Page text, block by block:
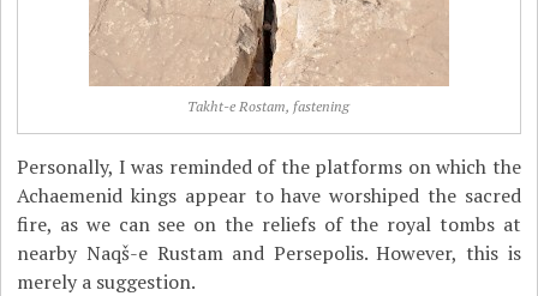
Takht-e Rostam, fastening
Personally, I was reminded of the platforms on which the
Achaemenid kings appear to have worshiped the sacred
fire, as we can see on the reliefs of the royal tombs at
nearby Naqš-e Rustam and Persepolis. However, this is
merely a suggestion.